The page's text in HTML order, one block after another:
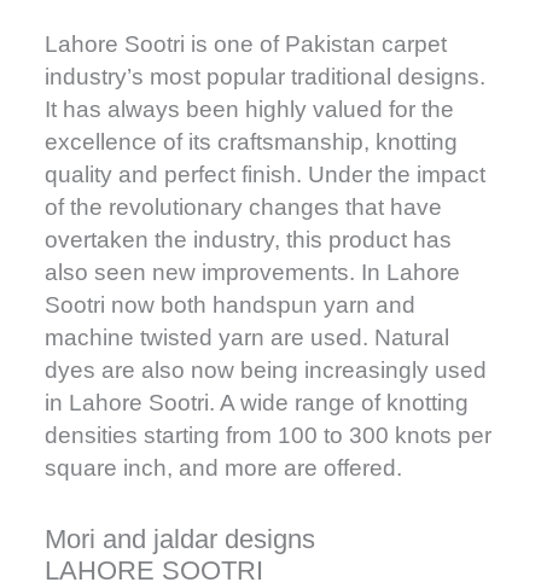
Mori and jaldar designs
LAHORE SOOTRI
Lahore Sootri is one of Pakistan carpet
industry’s most popular traditional designs.
It has always been highly valued for the
excellence of its craftsmanship, knotting
quality and perfect finish. Under the impact
of the revolutionary changes that have
overtaken the industry, this product has
also seen new improvements. In Lahore
Sootri now both handspun yarn and
machine twisted yarn are used. Natural
dyes are also now being increasingly used
in Lahore Sootri. A wide range of knotting
densities starting from 100 to 300 knots per
square inch, and more are offered.